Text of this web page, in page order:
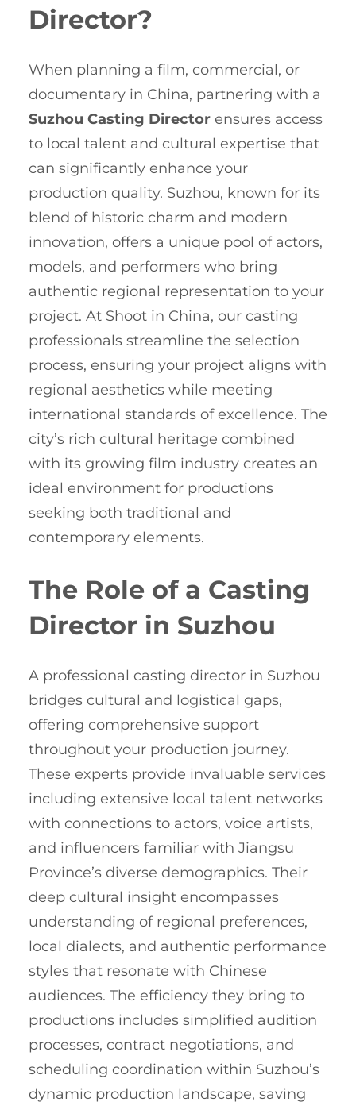
Director?
When planning a film, commercial, or
documentary in China, partnering with a
Suzhou Casting Director ensures access
to local talent and cultural expertise that
can significantly enhance your
production quality. Suzhou, known for its
blend of historic charm and modern
innovation, offers a unique pool of actors,
models, and performers who bring
authentic regional representation to your
project. At Shoot in China, our casting
professionals streamline the selection
process, ensuring your project aligns with
regional aesthetics while meeting
international standards of excellence. The
city’s rich cultural heritage combined
with its growing film industry creates an
ideal environment for productions
seeking both traditional and
contemporary elements.
The Role of a Casting
Director in Suzhou
A professional casting director in Suzhou
bridges cultural and logistical gaps,
offering comprehensive support
throughout your production journey.
These experts provide invaluable services
including extensive local talent networks
with connections to actors, voice artists,
and influencers familiar with Jiangsu
Province’s diverse demographics. Their
deep cultural insight encompasses
understanding of regional preferences,
local dialects, and authentic performance
styles that resonate with Chinese
audiences. The efficiency they bring to
productions includes simplified audition
processes, contract negotiations, and
scheduling coordination within Suzhou’s
dynamic production landscape, saving